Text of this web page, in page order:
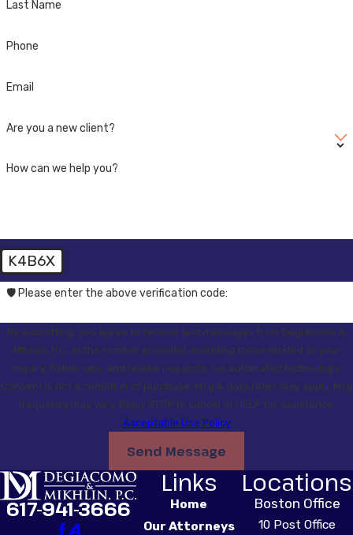
Last Name
Phone
Email
Are you a new client?
How can we help you?
K4B6X
🛡️ Please enter the above verification code:
By submitting, you agree to receive text messages from Degiacomo &
Mikhlin, P.C. at the number provided, including those related to your
inquiry, follow-ups, and review requests, via automated technology.
Consent is not a condition of purchase. Msg & data rates may apply. Msg
frequency may vary. Reply STOP to cancel or HELP for assistance.
Acceptable Use Policy
Send Message
617-941-3666
Links
Home
Our Attorneys
Locations
Boston Office
10 Post Office